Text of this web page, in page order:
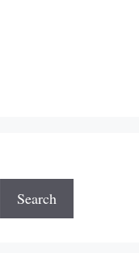
Search